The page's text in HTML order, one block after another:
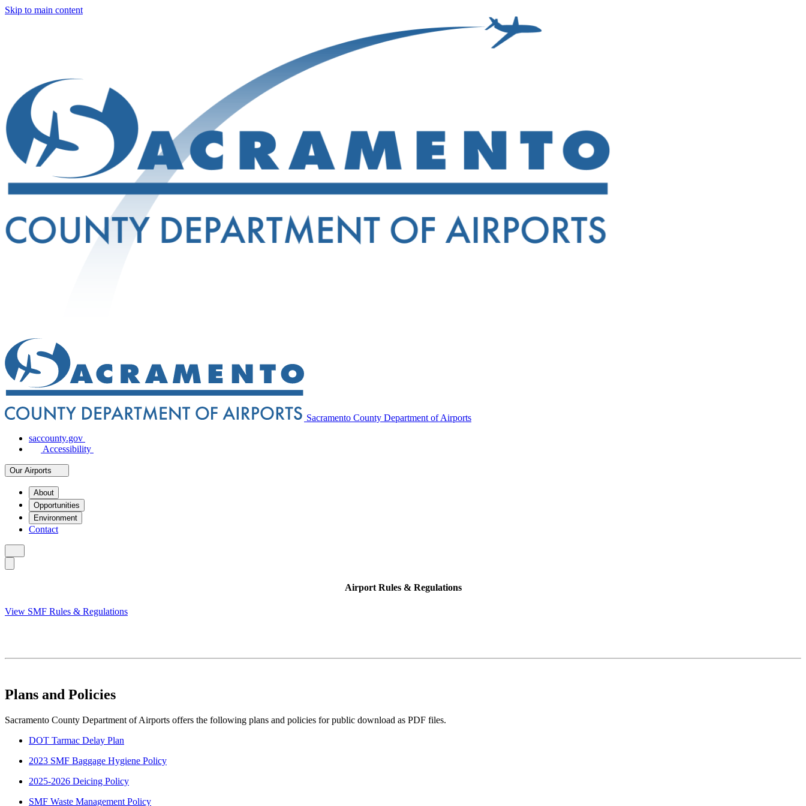
Skip to main content
Sacramento County Department of Airports
saccounty.gov
Accessibility
Our Airports
About
Opportunities
Environment
Contact
Airport Rules & Regulations
View SMF Rules & Regulations
Plans and Policies
Sacramento County Department of Airports offers the following plans and policies for public download as PDF files.
DOT Tarmac Delay Plan
2023 SMF Baggage Hygiene Policy
2025-2026 Deicing Policy
SMF Waste Management Policy